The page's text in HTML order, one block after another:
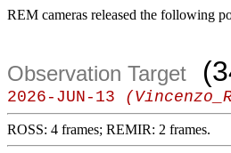
REM cameras released the following
Observation Target
2026-JUN-13
ROSS: 4 frames; REMIR: 2 frames.